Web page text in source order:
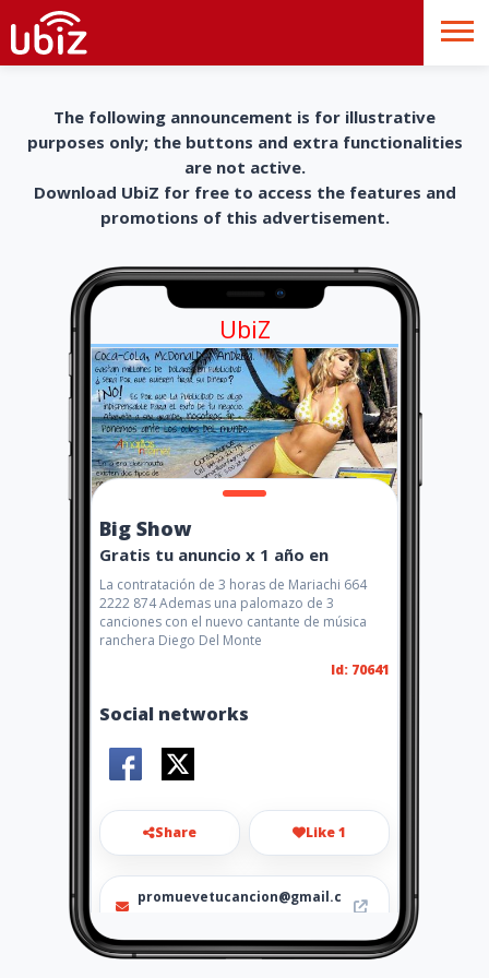
The following announcement is for illustrative
purposes only; the buttons and extra functionalities
are not active.
Download UbiZ for free to access the features and
promotions of this advertisement.
UbiZ
Big Show
Gratis tu anuncio x 1 año en
La contratación de 3 horas de Mariachi 664
2222 874 Ademas una palomazo de 3
canciones con el nuevo cantante de música
ranchera Diego Del Monte
Id: 70641
Social networks
Share Like 1
promuevetucancion@gmail.c